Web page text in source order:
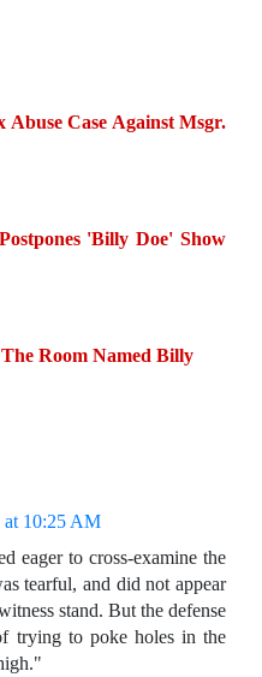
Abuse Case Against Msgr.
'Billy Doe' Show
Room Named Billy
10:25 AM
eager to cross-examine the
tearful, and did not appear
stand. But the defense
trying to poke holes in the